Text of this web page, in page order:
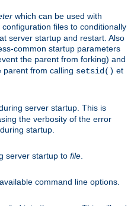
which can be used with
files to conditionally
server startup and restart. Also
common startup parameters
the parent from forking) and
parent from calling setsid() et
server startup. This is
the verbosity of the error
startup.
server startup to file.
command line options.